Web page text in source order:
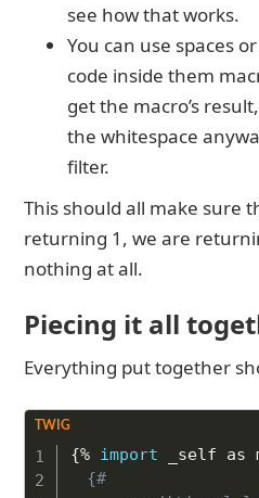
see how that works.
You can use spaces
code inside them
get the macro’s
the whitespace
filter.
This should all make sure
returning 1, we are
nothing at all.
Piecing it all
Everything put together
{% import _self as
{#